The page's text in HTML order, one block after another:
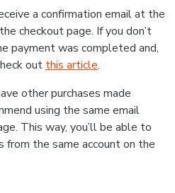
a confirmation email at the
checkout page. If you don’t
payment was completed and,
out this article.
other purchases made
using the same email
This way, you’ll be able to
from the same account on the